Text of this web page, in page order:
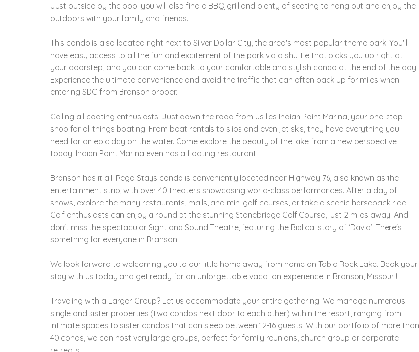
Just outside by the pool you will also find a BBQ grill and plenty of seating to hang out and enjoy the
outdoors with your family and friends.
This condo is also located right next to Silver Dollar City, the area's most popular theme park! You'll
have easy access to all the fun and excitement of the park via a shuttle that picks you up right at
your doorstep, and you can come back to your comfortable and stylish condo at the end of the day.
Experience the ultimate convenience and avoid the traffic that can often back up for miles when
entering SDC from Branson proper.
Calling all boating enthusiasts! Just down the road from us lies Indian Point Marina, your one-stop-
shop for all things boating. From boat rentals to slips and even jet skis, they have everything you
need for an epic day on the water. Come explore the beauty of the lake from a new perspective
today! Indian Point Marina even has a floating restaurant!
Branson has it all! Rega Stays condo is conveniently located near Highway 76, also known as the
entertainment strip, with over 40 theaters showcasing world-class performances. After a day of
shows, explore the many restaurants, malls, and mini golf courses, or take a scenic horseback ride.
Golf enthusiasts can enjoy a round at the stunning Stonebridge Golf Course, just 2 miles away. And
don't miss the spectacular Sight and Sound Theatre, featuring the Biblical story of ‘David’! There's
something for everyone in Branson!
We look forward to welcoming you to our little home away from home on Table Rock Lake. Book your
stay with us today and get ready for an unforgettable vacation experience in Branson, Missouri!
Traveling with a Larger Group? Let us accommodate your entire gathering! We manage numerous
single and sister properties (two condos next door to each other) within the resort, ranging from
intimate spaces to sister condos that can sleep between 12-16 guests. With our portfolio of more than
40 conds, we can host very large groups, perfect for family reunions, church group or corporate
retreats.